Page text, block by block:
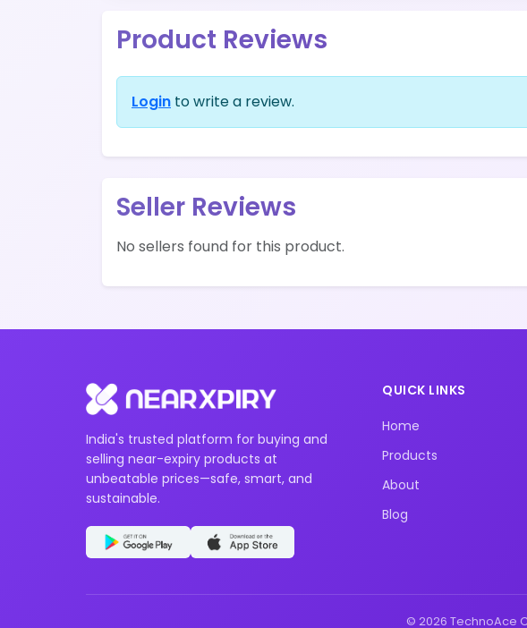
Product Reviews
Login to write a review.
Seller Reviews
No sellers found for this product.
India's trusted platform for buying and
selling near-expiry products at
unbeatable prices—safe, smart, and
sustainable.
QUICK LINKS
Home
Products
About
Blog
© 2026 TechnoAce